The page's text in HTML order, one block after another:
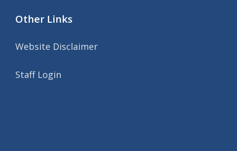
Other Links
Website Disclaimer
Staff Login